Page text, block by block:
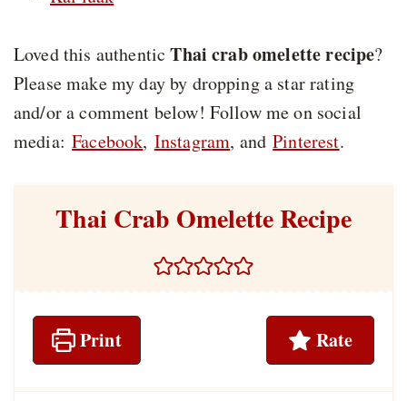
Loved this authenticThai crab omelette recipe?
Please make my day by dropping a star rating
and/or a comment below! Follow me on social
media:Facebook, Instagram, andPinterest.
Thai Crab Omelette Recipe
Print Rate